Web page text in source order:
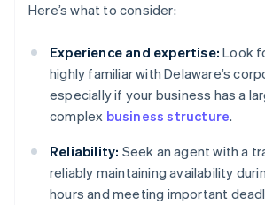
Here’s what to consider:
Experience and expertise: Look
highly familiar with Delaware’s
especially if your business has a
complex business structure.
Reliability: Seek an agent with a
reliably maintaining availability
hours and meeting important